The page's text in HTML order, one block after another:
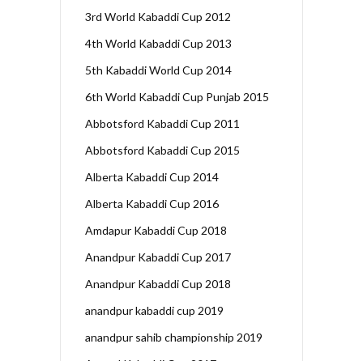
3rd World Kabaddi Cup 2012
4th World Kabaddi Cup 2013
5th Kabaddi World Cup 2014
6th World Kabaddi Cup Punjab 2015
Abbotsford Kabaddi Cup 2011
Abbotsford Kabaddi Cup 2015
Alberta Kabaddi Cup 2014
Alberta Kabaddi Cup 2016
Amdapur Kabaddi Cup 2018
Anandpur Kabaddi Cup 2017
Anandpur Kabaddi Cup 2018
anandpur kabaddi cup 2019
anandpur sahib championship 2019